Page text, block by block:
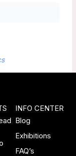
INFO CENTER
Blog
Exhibitions
FAQ’s